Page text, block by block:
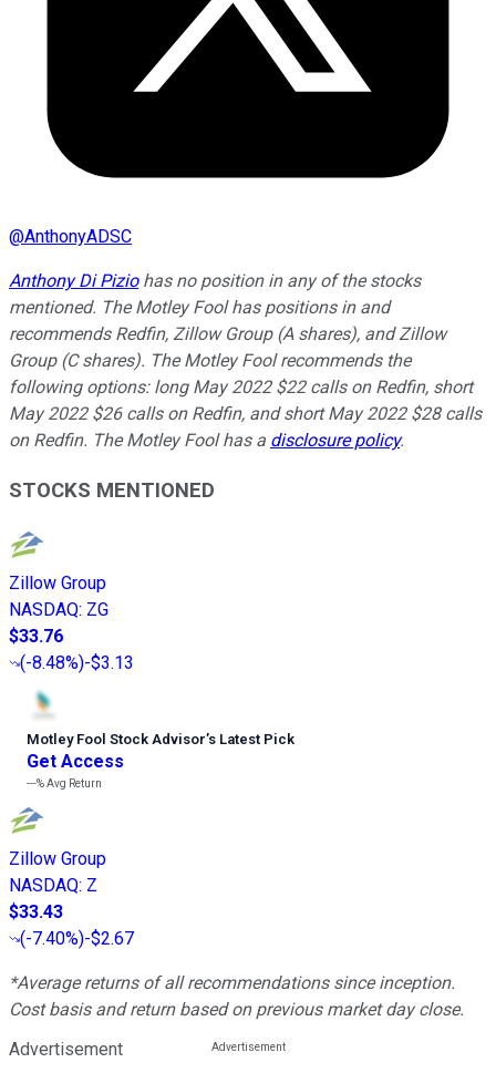
@AnthonyADSC
Anthony Di Piziohas no position in any of the stocks
mentioned. The Motley Fool has positions in and
recommends Redfin, Zillow Group (A shares), and Zillow
Group (C shares). The Motley Fool recommends the
following options: long May 2022 $22 calls on Redfin, short
May 2022 $26 calls on Redfin, and short May 2022 $28 calls
on Redfin. The Motley Fool has a disclosure policy.
STOCKS MENTIONED
Zillow Group
NASDAQ: ZG
$33.76
(-8.48%)-$3.13
Motley Fool Stock Advisor’s Latest Pick
Get Access
---%Avg Return
Zillow Group
NASDAQ: Z
$33.43
(-7.40%)-$2.67
*Average returns of all recommendations since inception.
Cost basis and return based on previous market day close.
Advertisement